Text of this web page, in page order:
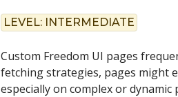
LEVEL: INTERMEDIATE
Custom Freedom UI pages
fetching strategies, pages might
especially on complex or dynamic